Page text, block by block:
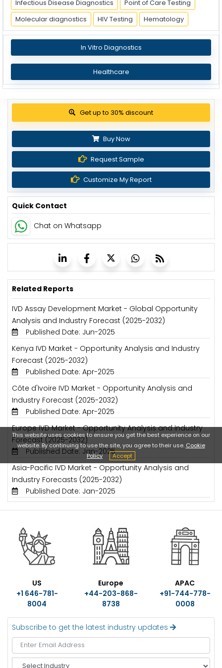
Infectious Disease Diagnostics
Point of Care Testing
Molecular diagnostics
HIV Testing Hematology
In Vitro Diagnostics
Healthcare
View Pricing Options
Buy Now
Request Sample
Customize My Report
Quick Contact
Chat on Whatsapp
Related Reports
IVD Assay Development Market - Global Opportunity
Analysis and Industry Forecast (2025-2032)
Published Date: Jun-2025
Kenya IVD Market - Opportunity Analysis and Industry
Forecast (2025-2032)
Published Date: Apr-2025
Côte d'Ivoire IVD Market - Opportunity Analysis and
Industry Forecast (2025-2032)
Published Date: Apr-2025
Europe IVD Market - Opportunity Analysis and Industry
Forecast (2025-2032)
Published Date: Jan-2025
Asia-Pacific IVD Market - Opportunity Analysis and
Industry Forecasts (2025-2032)
Published Date: Jan-2025
US
+1 646-781-
8004
Europe
+44-203-868-
8738
APAC
+91-744-778-
0008
Subscribe to get the latest industry updates
This website uses cookies to ensure you get the best experience on our
website. By continuing to use the site, you agree to their use. Cookie
Policy
Accept